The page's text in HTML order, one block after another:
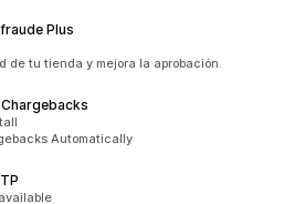
Plus
de tu tienda y mejora la aprobación.
Automatically